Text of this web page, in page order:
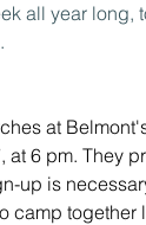
all year long,
at
6 pm. They
up is
camp together